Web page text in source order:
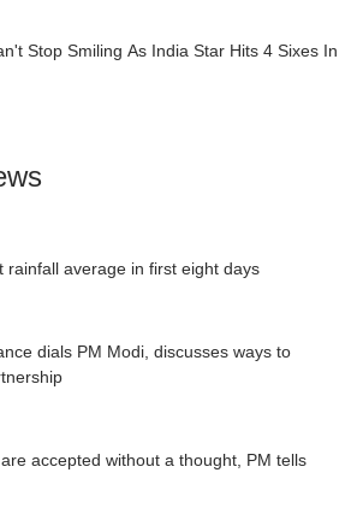
Stop Smiling As India Star Hits 4 Sixes In
rainfall average in first eight days
dials PM Modi, discusses ways to
accepted without a thought, PM tells